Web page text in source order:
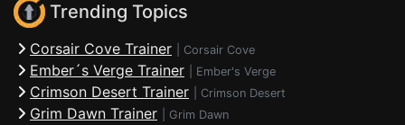
Trending Topics
Corsair Cove Trainer Corsair Cove
Ember´s Verge Trainer Ember's Verge
Crimson Desert Trainer Crimson Desert
Grim Dawn Trainer Grim Dawn